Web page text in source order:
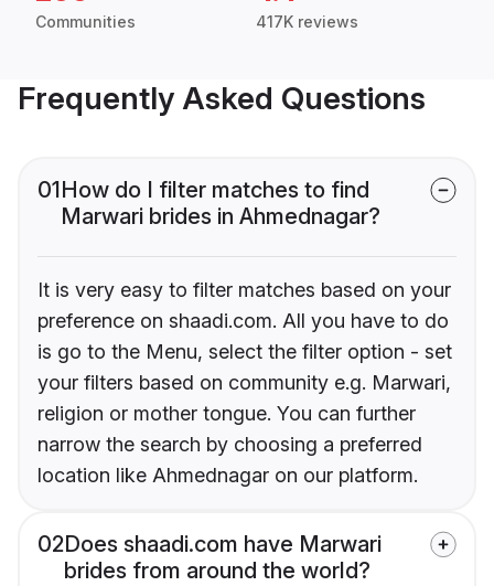
Communities 417K reviews
Frequently Asked Questions
01How do I filter matches to find
Marwari brides in Ahmednagar?
It is very easy to filter matches based on your
preference on shaadi.com. All you have to do
is go to the Menu, select the filter option - set
your filters based on community e.g. Marwari,
religion or mother tongue. You can further
narrow the search by choosing a preferred
location like Ahmednagar on our platform.
02Does shaadi.com have Marwari
brides from around the world?